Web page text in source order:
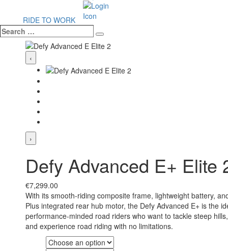
RIDE TO WORK
Search
…
Search
‹
›
Defy Advanced E+ Elite
€7,299.00
With its smooth-riding composite frame, lightweight battery,
Plus integrated rear hub motor, the Defy Advanced E+ is the
performance-minded road riders who want to tackle steep
and experience road riding with no limitations.